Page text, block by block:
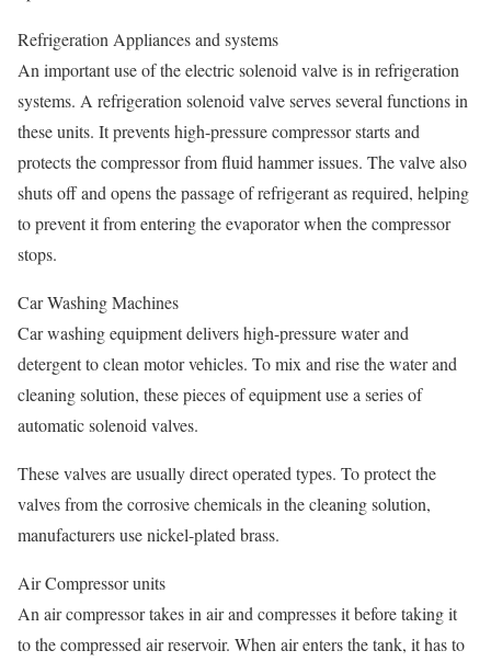
Refrigeration Appliances and systems
An important use of the electric solenoid valve is in refrigeration
systems. A refrigeration solenoid valve serves several functions in
these units. It prevents high-pressure compressor starts and
protects the compressor from fluid hammer issues. The valve also
shuts off and opens the passage of refrigerant as required, helping
to prevent it from entering the evaporator when the compressor
stops.
Car Washing Machines
Car washing equipment delivers high-pressure water and
detergent to clean motor vehicles. To mix and rise the water and
cleaning solution, these pieces of equipment use a series of
automatic solenoid valves.
These valves are usually direct operated types. To protect the
valves from the corrosive chemicals in the cleaning solution,
manufacturers use nickel-plated brass.
Air Compressor units
An air compressor takes in air and compresses it before taking it
to the compressed air reservoir. When air enters the tank, it has to